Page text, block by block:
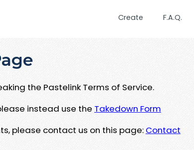
Create F.A.Q.
the Pastelink Terms of Service.
instead use the Takedown Form
please contact us on this page: Contact